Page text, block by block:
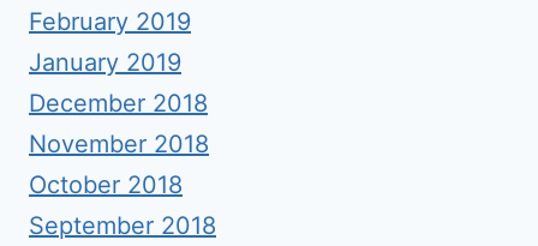
February 2019
January 2019
December 2018
November 2018
October 2018
September 2018